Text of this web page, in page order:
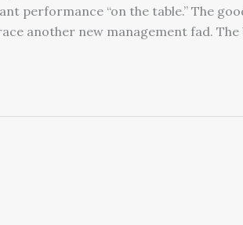
performance “on the table.” The
another new management fad.